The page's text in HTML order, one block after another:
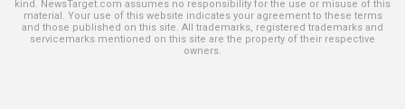
kind. NewsTarget.com assumes no responsibility for the use or misuse of this
material. Your use of this website indicates your agreement to these terms
and those published on this site. All trademarks, registered trademarks and
servicemarks mentioned on this site are the property of their respective
owners.